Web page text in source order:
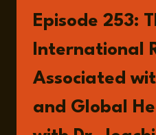
Episode 253:
International
Associated
and Global